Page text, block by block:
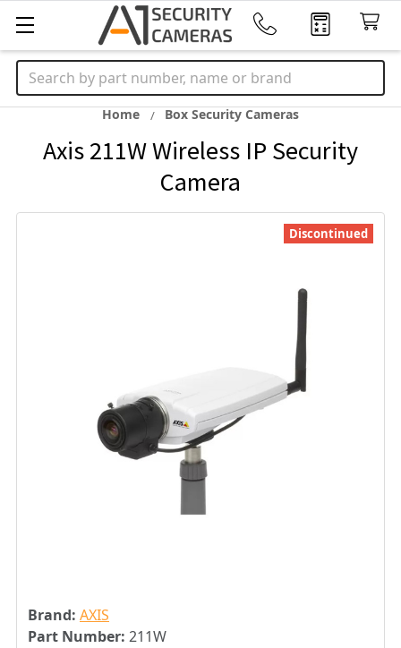
Search
Home Box Security Cameras
Axis 211W Wireless IP Security
Camera
Brand: AXIS
Part Number: 211W
Discontinued